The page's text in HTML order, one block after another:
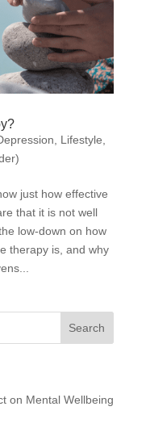
Lifestyle
just how effective
that it is not well
low-down on how
therapy is, and why
on Mental Wellbeing